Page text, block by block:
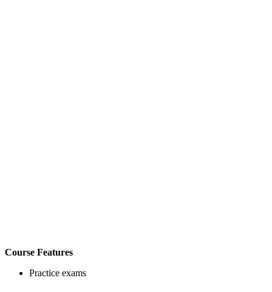
Course Features
Practice exams